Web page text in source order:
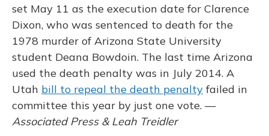
set May 11 as the execution date for Clarence
Dixon, who was sentenced to death for the
1978 murder of Arizona State University
student Deana Bowdoin. The last time Arizona
used the death penalty was in July 2014. A
Utah bill to repeal the death penalty failed in
committee this year by just one vote. —
Associated Press & Leah Treidler